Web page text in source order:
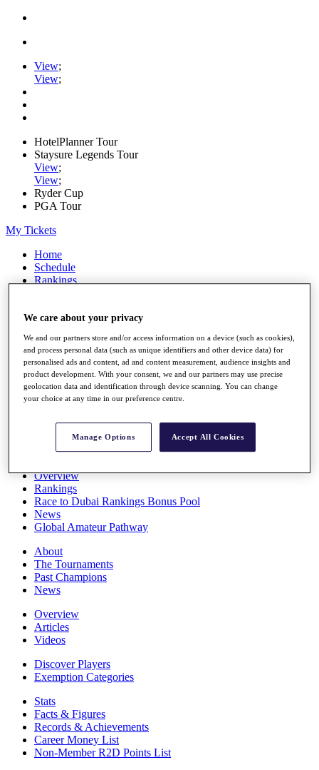
View;
View;
HotelPlanner Tour
Staysure Legends Tour
View;
View;
Ryder Cup
PGA Tour
My Tickets
Home
Schedule
Rankings
Watch
Stats
Q School
Destinations
All You Need to Know
Overview
Rankings
Race to Dubai Rankings Bonus Pool
News
Global Amateur Pathway
About
The Tournaments
Past Champions
News
Overview
Articles
Videos
Discover Players
Exemption Categories
Stats
Facts & Figures
Records & Achievements
Career Money List
Non-Member R2D Points List
We care about your privacy
We and our partners store and/or access information on a device (such as cookies),
and process personal data (such as unique identifiers and other device data) for
personalised ads and content, ad and content measurement, audience insights and
product development. With your consent, we and our partners may use precise
geolocation data and identification through device scanning. You can change
your choice at any time in our preference centre.
Manage Options Accept All Cookies